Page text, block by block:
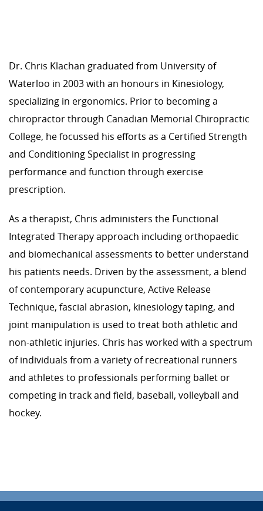
Dr. Chris Klachan graduated from University of
Waterloo in 2003 with an honours in Kinesiology,
specializing in ergonomics. Prior to becoming a
chiropractor through Canadian Memorial Chiropractic
College, he focussed his efforts as a Certified Strength
and Conditioning Specialist in progressing
performance and function through exercise
prescription.
As a therapist, Chris administers the Functional
Integrated Therapy approach including orthopaedic
and biomechanical assessments to better understand
his patients needs. Driven by the assessment, a blend
of contemporary acupuncture, Active Release
Technique, fascial abrasion, kinesiology taping, and
joint manipulation is used to treat both athletic and
non-athletic injuries. Chris has worked with a spectrum
of individuals from a variety of recreational runners
and athletes to professionals performing ballet or
competing in track and field, baseball, volleyball and
hockey.